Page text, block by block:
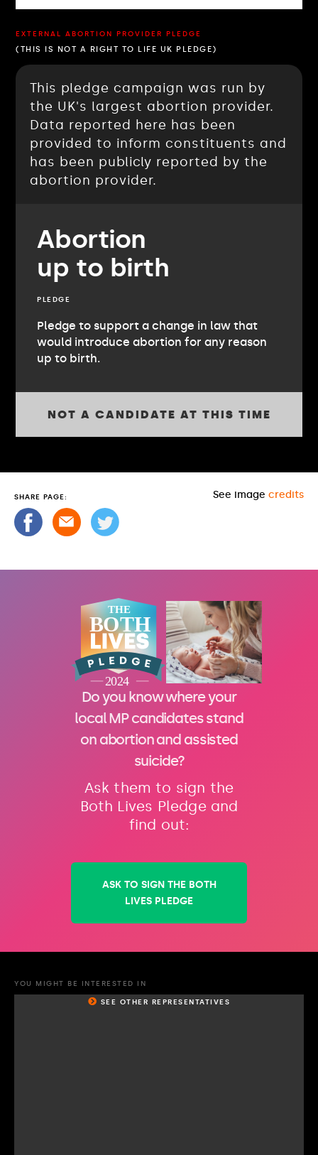
EXTERNAL ABORTION PROVIDER PLEDGE
(THIS IS NOT A RIGHT TO LIFE UK PLEDGE)
This pledge campaign was run by
the UK's largest abortion provider.
Data reported here has been
provided to inform constituents and
has been publicly reported by the
abortion provider.
Abortion
up to birth
PLEDGE
Pledge to support a change in law that
would introduce abortion for any reason
up to birth.
NOT A CANDIDATE AT THIS TIME
SHARE PAGE: See image credits
Do you know where your
local MP candidates stand
on abortion and assisted
suicide?
Ask them to sign the
Both Lives Pledge and
find out:
ASK TO SIGN THE BOTH
LIVES PLEDGE
YOU MIGHT BE INTERESTED IN
SEE OTHER REPRESENTATIVES